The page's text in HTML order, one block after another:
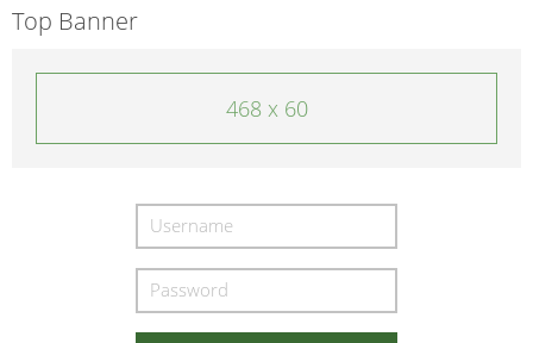
Top Banner
468 x 60